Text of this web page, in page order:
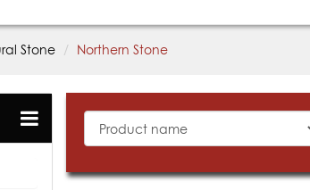
Stone Northern Stone
Products